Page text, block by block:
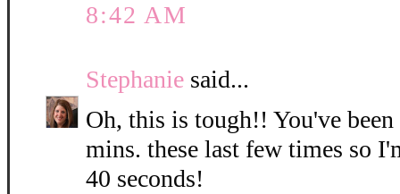
8:42 AM
Stephanie said...
Oh, this is tough!! You've
mins. these last few times so
40 seconds!